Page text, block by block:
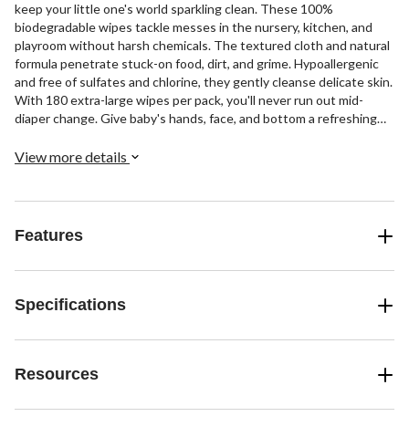
keep your little one's world sparkling clean. These 100%
biodegradable wipes tackle messes in the nursery, kitchen, and
playroom without harsh chemicals. The textured cloth and natural
formula penetrate stuck-on food, dirt, and grime. Hypoallergenic
and free of sulfates and chlorine, they gently cleanse delicate skin.
With 180 extra-large wipes per pack, you'll never run out mid-
diaper change. Give baby's hands, face, and bottom a refreshing
highchairs, cribs, and more. Aleva Naturals' bamboo baby wipes are
View more details
Features
Specifications
Resources